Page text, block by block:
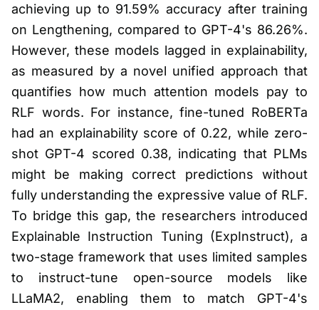
achieving up to 91.59% accuracy after training
on Lengthening, compared to GPT-4's 86.26%.
However, these models lagged in explainability,
as measured by a novel unified approach that
quantifies how much attention models pay to
RLF words. For instance, fine-tuned RoBERTa
had an explainability score of 0.22, while zero-
shot GPT-4 scored 0.38, indicating that PLMs
might be making correct predictions without
fully understanding the expressive value of RLF.
To bridge this gap, the researchers introduced
Explainable Instruction Tuning (ExpInstruct), a
two-stage framework that uses limited samples
to instruct-tune open-source models like
LLaMA2, enabling them to match GPT-4's